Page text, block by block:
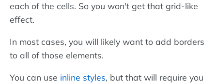
each of the cells. So you won't get that grid-like
effect.
In most cases, you will likely want to add borders
to all of those elements.
You can use inline styles, but that will require you